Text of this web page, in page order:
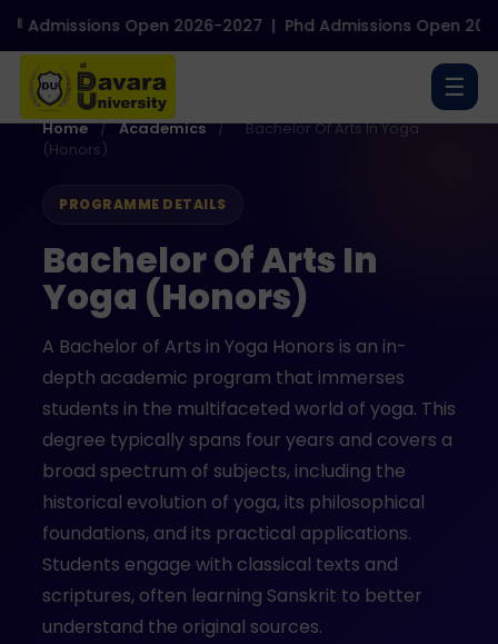
Open 2026-2027|Phd Admissions Open 2026-
☰
Home / Academics /
Bachelor Of Arts In Yoga
(Honors)
PROGRAMME DETAILS
Bachelor Of Arts In
Yoga (Honors)
A Bachelor of Arts in Yoga Honors is an in-
depth academic program that immerses
students in the multifaceted world of yoga. This
degree typically spans four years and covers a
broad spectrum of subjects, including the
historical evolution of yoga, its philosophical
foundations, and its practical applications.
Students engage with classical texts and
scriptures, often learning Sanskrit to better
understand the original sources.